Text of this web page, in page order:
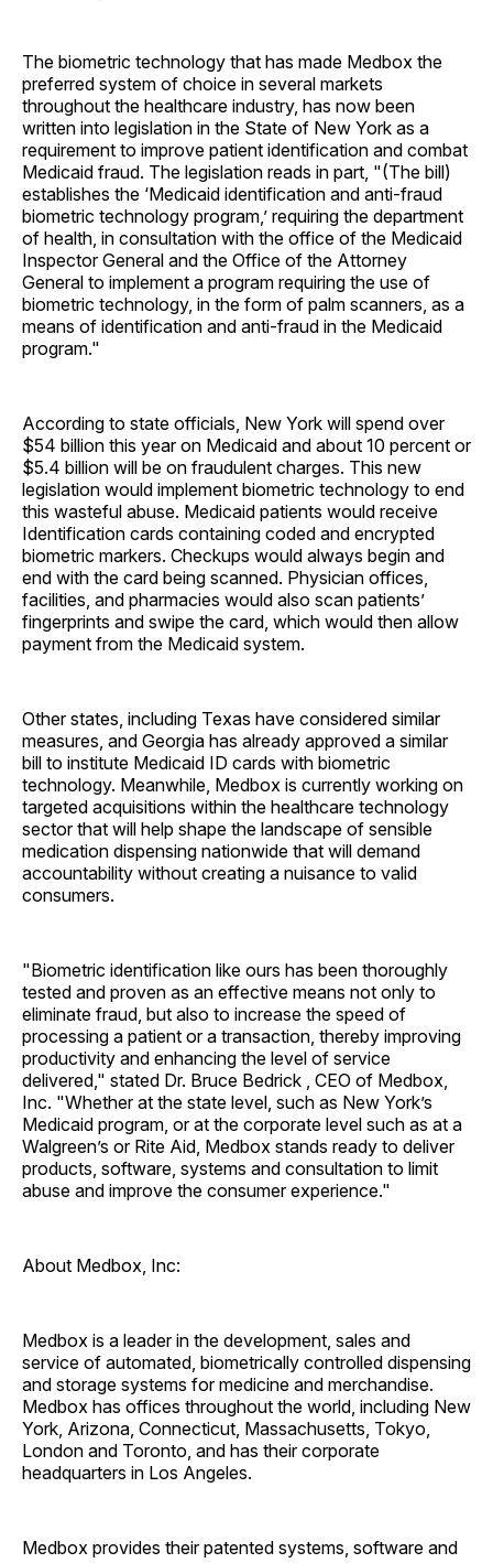
The biometric technology that has made Medbox the
preferred system of choice in several markets
throughout the healthcare industry, has now been
written into legislation in the State of New York as a
requirement to improve patient identification and combat
Medicaid fraud. The legislation reads in part, "(The bill)
establishes the ‘Medicaid identification and anti-fraud
biometric technology program,’ requiring the department
of health, in consultation with the office of the Medicaid
Inspector General and the Office of the Attorney
General to implement a program requiring the use of
biometric technology, in the form of palm scanners, as a
means of identification and anti-fraud in the Medicaid
program."
According to state officials, New York will spend over
$54 billion this year on Medicaid and about 10 percent or
$5.4 billion will be on fraudulent charges. This new
legislation would implement biometric technology to end
this wasteful abuse. Medicaid patients would receive
Identification cards containing coded and encrypted
biometric markers. Checkups would always begin and
end with the card being scanned. Physician offices,
facilities, and pharmacies would also scan patients’
fingerprints and swipe the card, which would then allow
payment from the Medicaid system.
Other states, including Texas have considered similar
measures, and Georgia has already approved a similar
bill to institute Medicaid ID cards with biometric
technology. Meanwhile, Medbox is currently working on
targeted acquisitions within the healthcare technology
sector that will help shape the landscape of sensible
medication dispensing nationwide that will demand
accountability without creating a nuisance to valid
consumers.
"Biometric identification like ours has been thoroughly
tested and proven as an effective means not only to
eliminate fraud, but also to increase the speed of
processing a patient or a transaction, thereby improving
productivity and enhancing the level of service
delivered," stated Dr. Bruce Bedrick , CEO of Medbox,
Inc. "Whether at the state level, such as New York’s
Medicaid program, or at the corporate level such as at a
Walgreen’s or Rite Aid, Medbox stands ready to deliver
products, software, systems and consultation to limit
abuse and improve the consumer experience."
About Medbox, Inc:
Medbox is a leader in the development, sales and
service of automated, biometrically controlled dispensing
and storage systems for medicine and merchandise.
Medbox has offices throughout the world, including New
York, Arizona, Connecticut, Massachusetts, Tokyo,
London and Toronto, and has their corporate
headquarters in Los Angeles.
Medbox provides their patented systems, software and